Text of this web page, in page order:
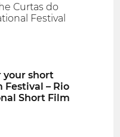
Curtas do
Festival
your short
– Rio
Short Film